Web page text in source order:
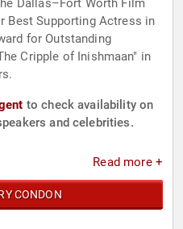
Dallas–Fort Worth Film
Best Supporting Actress in
for Outstanding
Cripple of Inishmaan" in
to check availability on
and celebrities.
Read more +
CONDON